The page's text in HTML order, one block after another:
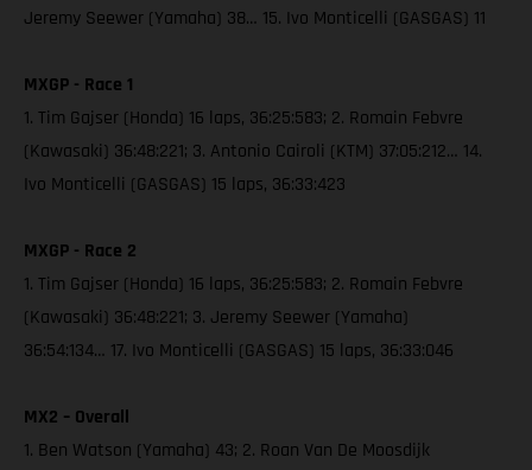
Jeremy Seewer (Yamaha) 38… 15. Ivo Monticelli (GASGAS) 11
MXGP - Race 1
1. Tim Gajser (Honda) 16 laps, 36:25:583; 2. Romain Febvre
(Kawasaki) 36:48:221; 3. Antonio Cairoli (KTM) 37:05:212… 14.
Ivo Monticelli (GASGAS) 15 laps, 36:33:423
MXGP - Race 2
1. Tim Gajser (Honda) 16 laps, 36:25:583; 2. Romain Febvre
(Kawasaki) 36:48:221; 3. Jeremy Seewer (Yamaha)
36:54:134… 17. Ivo Monticelli (GASGAS) 15 laps, 36:33:046
MX2 – Overall
1. Ben Watson (Yamaha) 43; 2. Roan Van De Moosdijk